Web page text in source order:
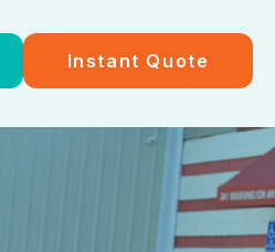
Instant Quote